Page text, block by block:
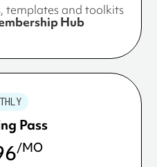
templates and toolkits
Hub
Pass
/MO